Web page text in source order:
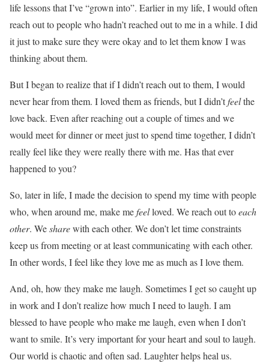
life lessons that I’ve “grown into”. Earlier in my life, I would often
reach out to people who hadn’t reached out to me in a while. I did
it just to make sure they were okay and to let them know I was
thinking about them.
But I began to realize that if I didn’t reach out to them, I would
never hear from them. I loved them as friends, but I didn’tfeelthe
love back. Even after reaching out a couple of times and we
would meet for dinner or meet just to spend time together, I didn’t
really feel like they were really there with me. Has that ever
happened to you?
So, later in life, I made the decision to spend my time with people
who, when around me, make mefeelloved. We reach out toeach
other. Wesharewith each other. We don’t let time constraints
keep us from meeting or at least communicating with each other.
In other words, I feel like they love me as much as I love them.
And, oh, how they make me laugh. Sometimes I get so caught up
in work and I don’t realize how much I need to laugh. I am
blessed to have people who make me laugh, even when I don’t
want to smile. It’s very important for your heart and soul to laugh.
Our world is chaotic and often sad. Laughter helps heal us.